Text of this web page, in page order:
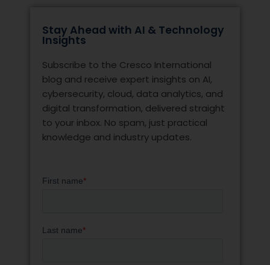
Stay Ahead with AI & Technology
Insights
Subscribe to the Cresco International
blog and receive expert insights on AI,
cybersecurity, cloud, data analytics, and
digital transformation, delivered straight
to your inbox. No spam, just practical
knowledge and industry updates.